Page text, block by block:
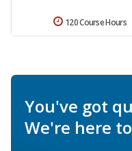
120 Course Hours
You've got
We're here